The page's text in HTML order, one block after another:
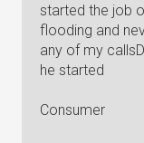
started the job
flooding and
any of my
he started
Consumer